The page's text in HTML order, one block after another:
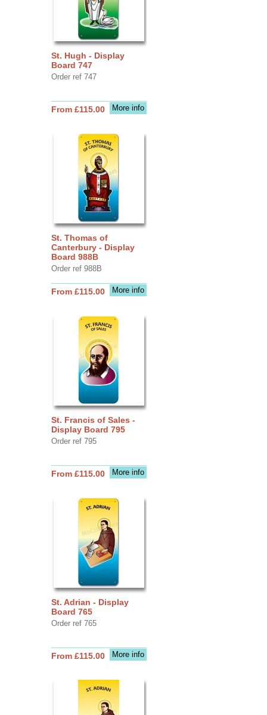
St. Hugh - Display
Board 747
Order ref 747
More info
From £115.00
St. Thomas of
Canterbury - Display
Board 988B
Order ref 988B
More info
From £115.00
St. Francis of Sales -
Display Board 795
Order ref 795
More info
From £115.00
St. Adrian - Display
Board 765
Order ref 765
More info
From £115.00